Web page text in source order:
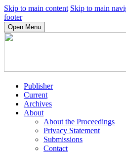
Skip to main content Skip to main
footer
Open Menu
Publisher
Current
Archives
About
About the Proceedings
Privacy Statement
Submissions
Contact